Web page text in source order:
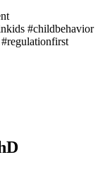
#childbehavior